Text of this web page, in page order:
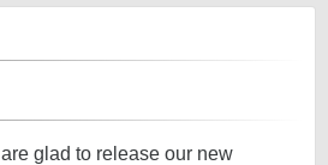
glad to release our new